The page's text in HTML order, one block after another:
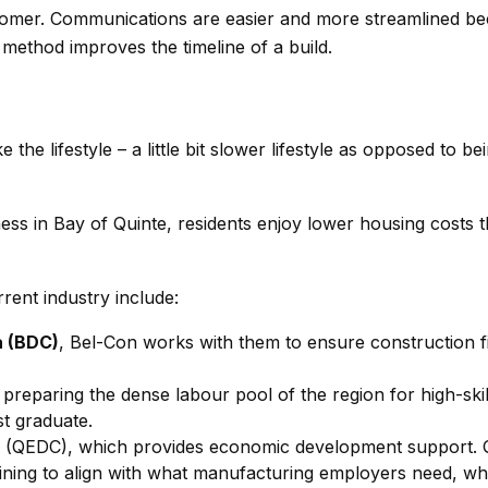
Communications are easier and more streamlined
improves the timeline of a build.
the lifestyle – a little bit slower lifestyle as opposed to
in Bay of Quinte, residents enjoy lower housing costs
industry include:
(BDC), Bel-Con works with them to ensure construction
the dense labour pool of the region for high-
graduate.
(QEDC), which provides economic development
to align with what manufacturing employers need,